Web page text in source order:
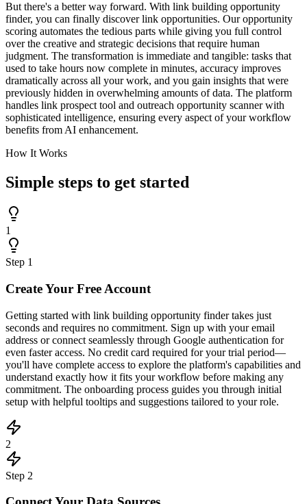
But there's a better way forward. With link building opportunity
finder, you can finally discover link opportunities. Our opportunity
scoring automates the tedious parts while giving you full control
over the creative and strategic decisions that require human
judgment. The transformation is immediate and tangible: tasks that
used to take hours now complete in minutes, accuracy improves
dramatically across all your work, and you gain insights that were
previously hidden in overwhelming amounts of data. The platform
handles link prospect tool and outreach opportunity scanner with
sophisticated intelligence, ensuring every aspect of your workflow
benefits from AI enhancement.
How It Works
Simple steps to get started
1
Step 1
Create Your Free Account
Getting started with link building opportunity finder takes just
seconds and requires no commitment. Sign up with your email
address or connect seamlessly through Google authentication for
even faster access. No credit card required for your trial period—
you'll have complete access to explore the platform's capabilities and
understand exactly how it fits your workflow before making any
commitment. The onboarding process guides you through initial
setup with helpful tooltips and suggestions tailored to your role.
2
Step 2